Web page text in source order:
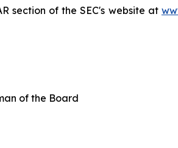
section of the SEC's website at
of the Board